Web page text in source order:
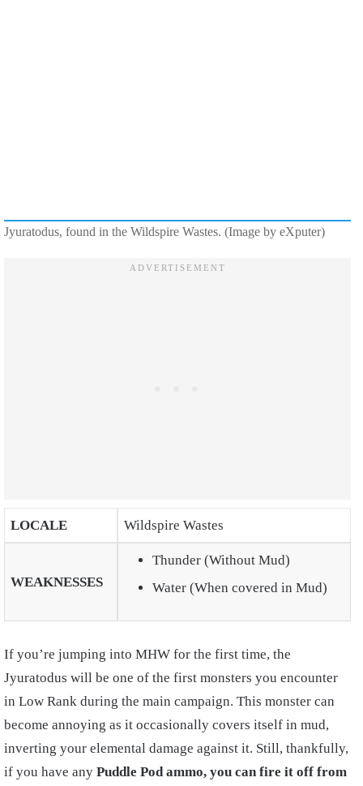
Jyuratodus, found in the Wildspire Wastes. (Image by eXputer)
LOCALE Wildspire Wastes
WEAKNESSES
Thunder (Without Mud)
Water (When covered in Mud)
If you’re jumping into MHW for the first time, the
Jyuratodus will be one of the first monsters you encounter
in Low Rank during the main campaign. This monster can
become annoying as it occasionally covers itself in mud,
inverting your elemental damage against it. Still, thankfully,
if you have any Puddle Pod ammo, you can fire it off from